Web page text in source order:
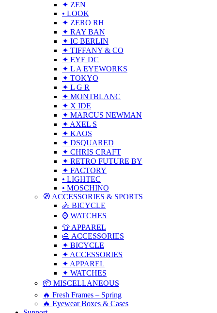
✦ ZEN
• LOOK
✦ ZERO RH
✦ RAY BAN
✦ IC BERLIN
✦ TIFFANY & CO
✦ EYE DC
✦ L A EYEWORKS
✦ TOKYO
✦ L G R
✦ MONTBLANC
✦ X IDE
✦ MARCUS NEWMAN
✦ AXEL S
✦ KAOS
✦ DSQUARED
✦ CHRIS CRAFT
✦ RETRO FUTURE BY
✦ FACTORY
• LIGHTEC
• MOSCHINO
🧭 ACCESSORIES & SPORTS
🚴 BICYCLE
⌚ WATCHES
👕 APPAREL
👜 ACCESSORIES
✦ BICYCLE
✦ ACCESSORIES
✦ APPAREL
✦ WATCHES
📦 MISCELLANEOUS
🔥 Fresh Frames – Spring
🔥 Eyewear Boxes & Cases